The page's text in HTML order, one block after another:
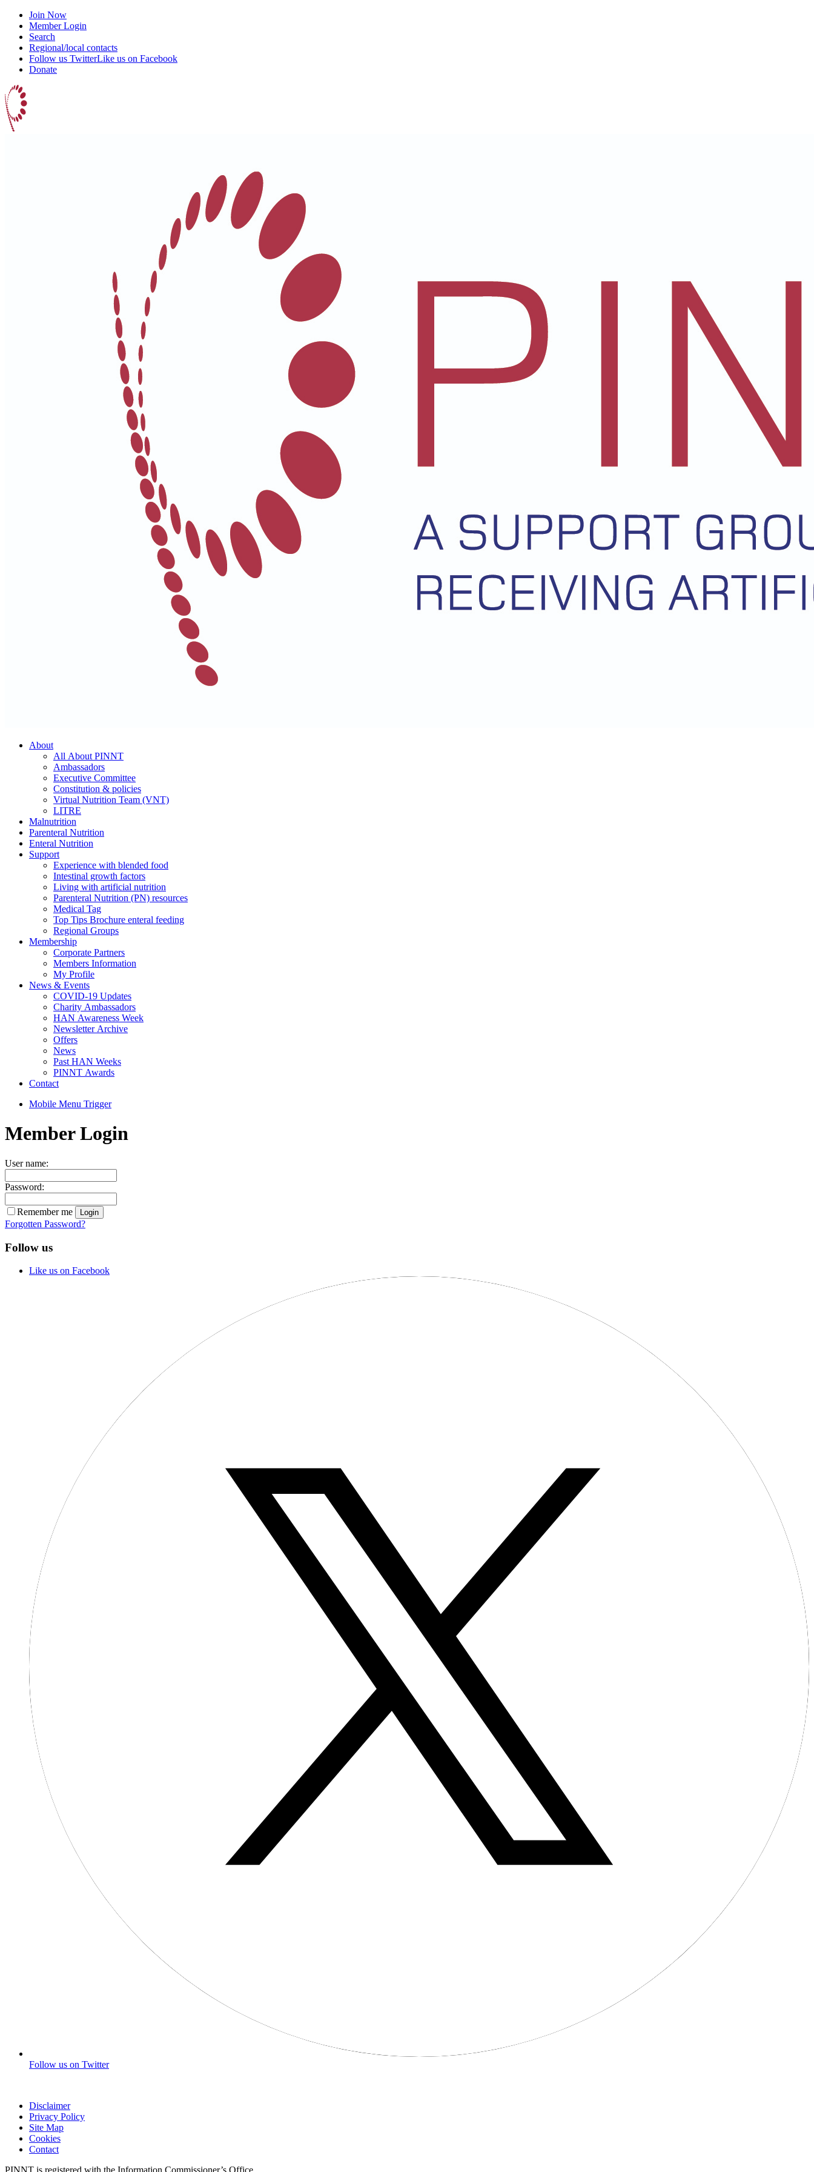
Join Now
Member Login
Search
Regional/local contacts
Follow us TwitterLike us on Facebook
Donate
About
All About PINNT
Ambassadors
Executive Committee
Constitution & policies
Virtual Nutrition Team (VNT)
LITRE
Malnutrition
Parenteral Nutrition
Enteral Nutrition
Support
Experience with blended food
Intestinal growth factors
Living with artificial nutrition
Parenteral Nutrition (PN) resources
Medical Tag
Top Tips Brochure enteral feeding
Regional Groups
Membership
Corporate Partners
Members Information
My Profile
News & Events
COVID-19 Updates
Charity Ambassadors
HAN Awareness Week
Newsletter Archive
Offers
News
Past HAN Weeks
PINNT Awards
Contact
Mobile Menu Trigger
Member Login
User name:
Password:
Remember me
Forgotten Password?
Follow us
Like us on Facebook
Follow us on Twitter
Disclaimer
Privacy Policy
Site Map
Cookies
Contact